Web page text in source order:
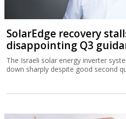
SolarEdge recovery
disappointing Q3
The Israeli solar energy inverter
down sharply despite good second